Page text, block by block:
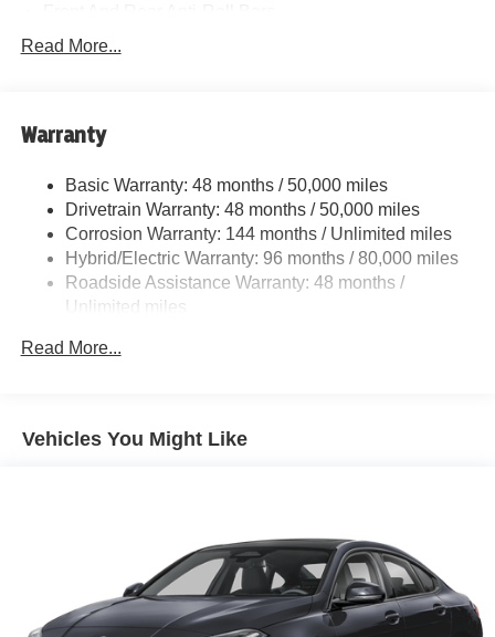
Electric Power-Assist Speed-Sensing Steering
Tailpipe Finisher
Multi-Link Rear Suspension w/Coil Springs
Regenerative 4-Wheel Disc Brakes w/4-Wheel ABS,
Front And Rear Vented Discs, Brake Assist, Hill Hold
Control and Electric Parking Brake
Lithium Ion (li-Ion) Traction Battery
Read More...
Warranty
Basic Warranty: 48 months / 50,000 miles
Drivetrain Warranty: 48 months / 50,000 miles
Corrosion Warranty: 144 months / Unlimited miles
Hybrid/Electric Warranty: 96 months / 80,000 miles
Roadside Assistance Warranty: 48 months /
Unlimited miles
Read More...
Vehicles You Might Like